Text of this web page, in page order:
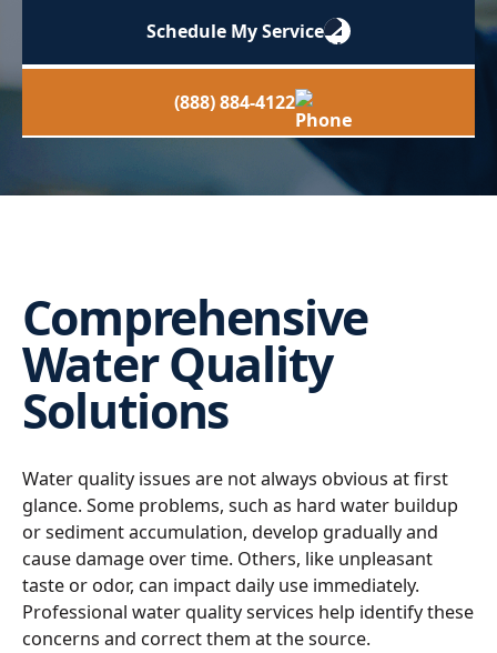
Schedule My Service
(888) 884-4122
Comprehensive
Water Quality
Solutions
Water quality issues are not always obvious at first
glance. Some problems, such as hard water buildup
or sediment accumulation, develop gradually and
cause damage over time. Others, like unpleasant
taste or odor, can impact daily use immediately.
Professional water quality services help identify these
concerns and correct them at the source.